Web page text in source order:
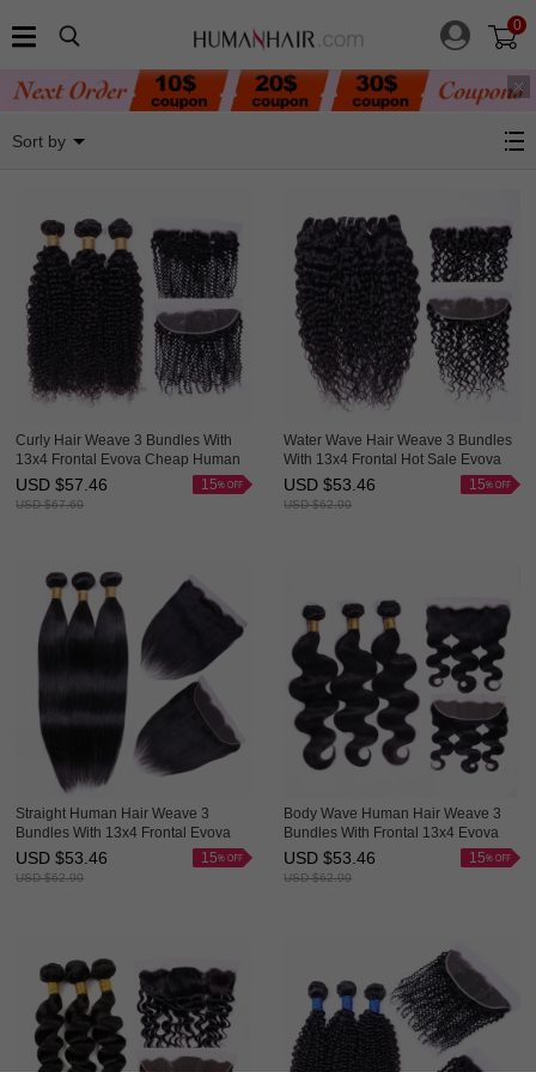
0
Sort by
Curly Hair Weave 3 Bundles With
13x4 Frontal Evova Cheap Human
Hair
15
USD $57.46
USD $67.60
Water Wave Hair Weave 3 Bundles
With 13x4 Frontal Hot Sale Evova
Cheap Hair
15
USD $53.46
USD $62.90
Straight Human Hair Weave 3
Bundles With 13x4 Frontal Evova
Cheap Hair
15
USD $53.46
USD $62.90
Body Wave Human Hair Weave 3
Bundles With Frontal 13x4 Evova
Cheap Hair
15
USD $53.46
USD $62.90